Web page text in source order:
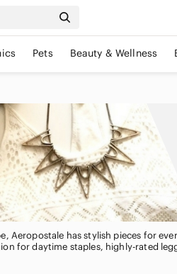
Pets Beauty & Wellness
Aeropostale has stylish pieces for
for daytime staples, highly-rated